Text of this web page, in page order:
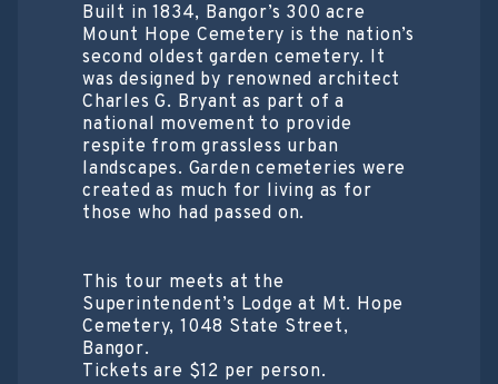
Built in 1834, Bangor’s 300 acre
Mount Hope Cemetery is the nation’s
second oldest garden cemetery. It
was designed by renowned architect
Charles G. Bryant as part of a
national movement to provide
respite from grassless urban
landscapes. Garden cemeteries were
created as much for living as for
those who had passed on.
This tour meets at the
Superintendent’s Lodge at Mt. Hope
Cemetery, 1048 State Street,
Bangor.
Tickets are $12 per person.